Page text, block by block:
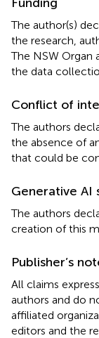
The author(s)
the research,
The NSW Organ
the data
Conflict of
The authors
the absence of
that could be
Generative AI
The authors
creation of this
Publisher’s
All claims
authors and do
affiliated
editors and the